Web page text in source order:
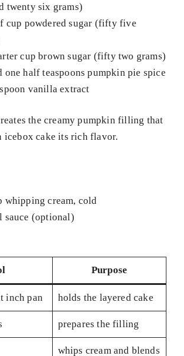
twenty six grams)
cup powdered sugar (fifty five
cup brown sugar (fifty two grams)
one half teaspoons pumpkin pie spice
vanilla extract
the creamy pumpkin filling that
icebox cake its rich flavor.
whipping cream, cold
sauce (optional)
Purpose
inch pan holds the layered cake
prepares the filling
whips cream and blends